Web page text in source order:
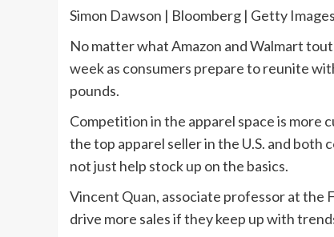
Simon Dawson | Bloomberg | Getty Images
No matter what Amazon and Walmart
week as consumers prepare to reunite
pounds.
Competition in the apparel space is more
the top apparel seller in the U.S. and both
not just help stock up on the basics.
Vincent Quan, associate professor at the
drive more sales if they keep up with